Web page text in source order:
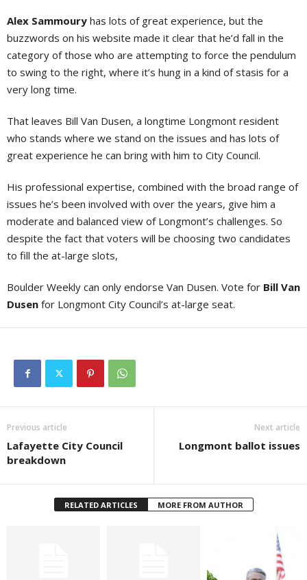
Alex Sammoury has lots of great experience, but the
buzzwords on his website made it clear that he’d fall in the
category of those who are attempting to force the pendulum
to swing to the right, where it’s hung in a kind of stasis for a
very long time.
That leaves Bill Van Dusen, a longtime Longmont resident
who stands where we stand on the issues and has lots of
great experience he can bring with him to City Council.
His professional expertise, combined with the broad range of
issues he’s been involved with over the years, give him a
moderate and balanced view of Longmont’s challenges. So
despite the fact that voters will be choosing two candidates
to fill the at-large slots,
Boulder Weekly can only endorse Van Dusen. Vote for Bill Van
Dusen for Longmont City Council’s at-large seat.
Previous article
Lafayette City Council
breakdown
Next article
Longmont ballot issues
RELATED ARTICLES MORE FROM AUTHOR